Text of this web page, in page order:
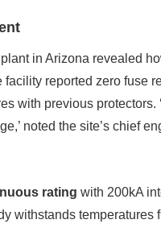
in Arizona revealed
reported zero fuse
with previous protectors.
noted the site’s chief
rating with 200kA
withstands temperatures